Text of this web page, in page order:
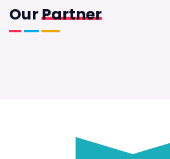
OurPartner